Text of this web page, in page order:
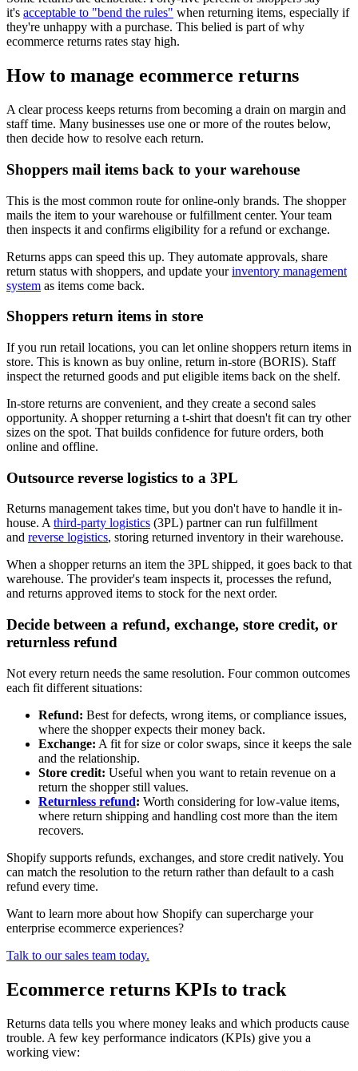
it's acceptable to "bend the rules" when returning items, especially if
they're unhappy with a purchase. This belied is part of why
ecommerce returns rates stay high.
How to manage ecommerce returns
A clear process keeps returns from becoming a drain on margin and
staff time. Many businesses use one or more of the routes below,
then decide how to resolve each return.
Shoppers mail items back to your warehouse
This is the most common route for online-only brands. The shopper
mails the item to your warehouse or fulfillment center. Your team
then inspects it and confirms eligibility for a refund or exchange.
Returns apps can speed this up. They automate approvals, share
return status with shoppers, and update yourinventory management
system as items come back.
Shoppers return items in store
If you run retail locations, you can let online shoppers return items in
store. This is known as buy online, return in-store (BORIS). Staff
inspect the returned goods and put eligible items back on the shelf.
In-store returns are convenient, and they create a second sales
opportunity. A shopper returning a t-shirt that doesn't fit can try other
sizes on the spot. That builds confidence for future orders, both
online and offline.
Outsource reverse logistics to a 3PL
Returns management takes time, but you don't have to handle it in-
house. A third-party logistics (3PL) partner can run fulfillment
and reverse logistics, storing returned inventory in their warehouse.
When a shopper returns an item the 3PL shipped, it goes back to that
warehouse. The provider's team inspects it, processes the refund,
and returns approved items to stock for the next order.
Decide between a refund, exchange, store credit, or
returnless refund
Not every return needs the same resolution. Four common outcomes
each fit different situations:
Refund: Best for defects, wrong items, or compliance issues,
where the shopper expects their money back.
Exchange: A fit for size or color swaps, since it keeps the sale
and the relationship.
Store credit: Useful when you want to retain revenue on a
return the shopper still values.
Returnless refund: Worth considering for low-value items,
where return shipping and handling cost more than the item
recovers.
Shopify supports refunds, exchanges, and store credit natively. You
can match the resolution to the return rather than default to a cash
refund every time.
Want to learn more about how Shopify can supercharge your
enterprise ecommerce experiences?
Talk to our sales team today.
Ecommerce returns KPIs to track
Returns data tells you where money leaks and which products cause
trouble. A few key performance indicators (KPIs) give you a
working view: